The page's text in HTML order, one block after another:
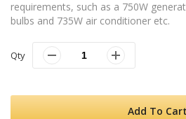
requirements, such as a 750W
bulbs and 735W air conditioner etc.
Qty
Add To Cart